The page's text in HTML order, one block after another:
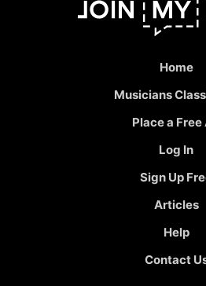
Home
Musicians
Place a Free
Log In
Sign Up
Articles
Help
Contact